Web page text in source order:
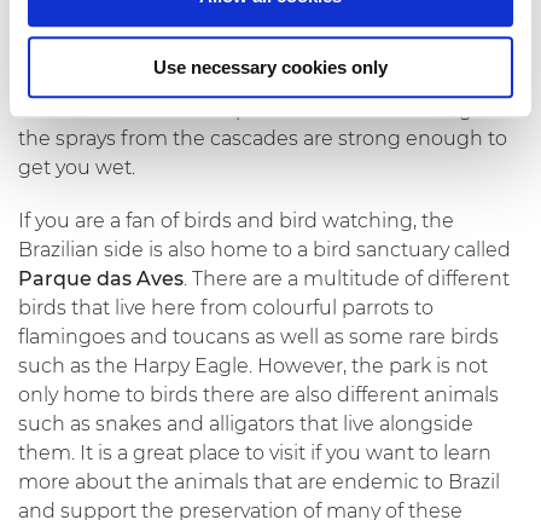
Use necessary cookies only
must-do as the opportunities to capture the falls
possibility to take aspeedboatdown the river and
the sprays from the cascades are strong enough to
get you wet.
If you are a fan of birds and bird watching, the
Brazilian side is also home to a bird sanctuary called
Parque das Aves . There are a multitude of different
birds that live here from colourful parrots to
flamingoes and toucans as well as some rare birds
such as the Harpy Eagle. However, the park is not
only home to birds there are also different animals
such as snakes and alligators that live alongside
them. It is a great place to visit if you want to learn
more about the animals that are endemic to Brazil
and support the preservation of many of these